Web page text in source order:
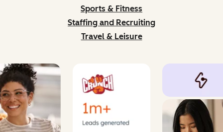
Sports & Fitness
Staffing and Recruiting
Travel & Leisure